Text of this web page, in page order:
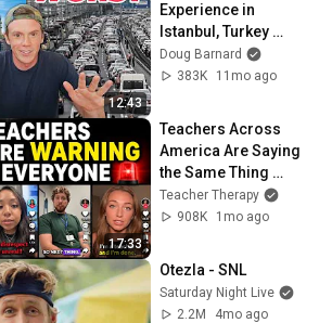
12:43
Experience in
Istanbul, Turkey
(Good & Bad)
Doug Barnard
383K
11mo ago
17:33
Teachers Across
America Are Saying
the Same Thing
About Gen Alpha
Teacher Therapy
908K
1mo ago
Otezla - SNL
Saturday Night Live
2.2M
4mo ago